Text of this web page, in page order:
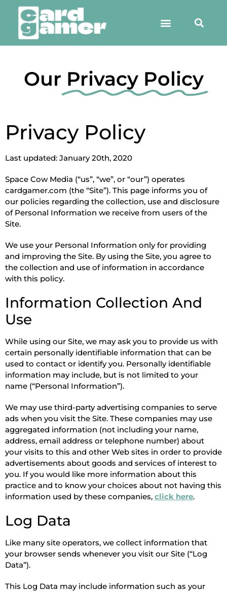
Our Privacy Policy
Privacy Policy
Last updated: January 20th, 2020
Space Cow Media (“us”, “we”, or “our”) operates
cardgamer.com (the “Site”). This page informs you of
our policies regarding the collection, use and disclosure
of Personal Information we receive from users of the
Site.
We use your Personal Information only for providing
and improving the Site. By using the Site, you agree to
the collection and use of information in accordance
with this policy.
Information Collection And
Use
While using our Site, we may ask you to provide us with
certain personally identifiable information that can be
used to contact or identify you. Personally identifiable
information may include, but is not limited to your
name (“Personal Information”).
We may use third-party advertising companies to serve
ads when you visit the Site. These companies may use
aggregated information (not including your name,
address, email address or telephone number) about
your visits to this and other Web sites in order to provide
advertisements about goods and services of interest to
you. If you would like more information about this
practice and to know your choices about not having this
information used by these companies, click here.
Log Data
Like many site operators, we collect information that
your browser sends whenever you visit our Site (“Log
Data”).
This Log Data may include information such as your